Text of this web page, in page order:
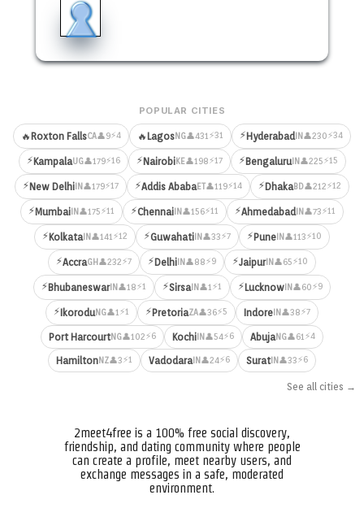
POPULAR CITIES
🔥 Roxton FallsCA👤9⚡4 🔥 LagosNG👤431⚡31 ⚡Hyderabad IN 👤230⚡34
⚡KampalaUG👤179⚡16 ⚡NairobiKE👤198⚡17 ⚡BengaluruIN 👤225⚡15
⚡New Delhi IN 👤179⚡17 ⚡Addis AbabaET👤119⚡14 ⚡DhakaBD👤212⚡12
⚡Mumbai IN 👤175⚡11 ⚡Chennai IN 👤156⚡11 ⚡Ahmedabad IN 👤73⚡11
⚡Kolkata IN 👤141⚡12 ⚡Guwahati IN 👤33⚡7 ⚡Pune IN 👤113⚡10
⚡AccraGH 👤232⚡7 ⚡Delhi IN 👤88⚡9 ⚡JaipurIN 👤65⚡10
⚡BhubaneswarIN 👤18⚡1 ⚡Sirsa IN 👤1⚡1 ⚡Lucknow IN 👤60⚡9
⚡IkoroduNG👤1⚡1 ⚡PretoriaZA👤36⚡5 Indore IN 👤38⚡7
Port HarcourtNG👤102⚡6 Kochi IN 👤54⚡6 AbujaNG👤61⚡4
HamiltonNZ👤3⚡1 Vadodara IN 👤24⚡6 SuratIN 👤33⚡6
See all cities →
2meet4free is a 100% free social discovery,
friendship, and dating community where people
can create a profile, meet nearby users, and
exchange messages in a safe, moderated
environment.